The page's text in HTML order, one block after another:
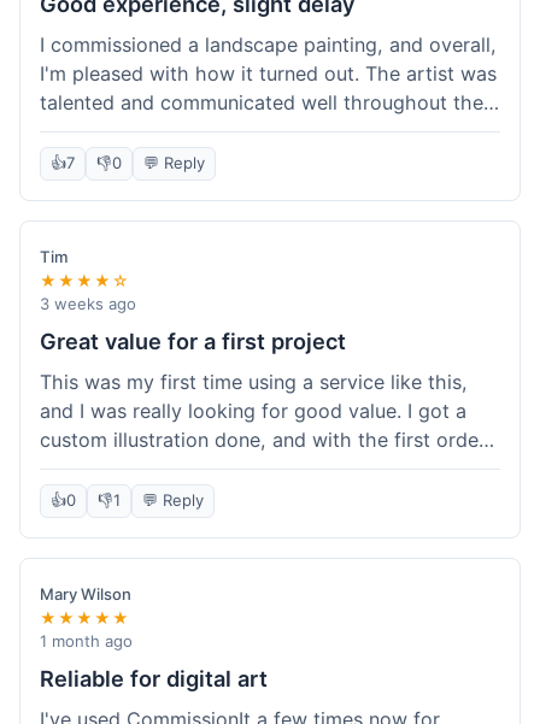
I commissioned a landscape painting, and overall,
I'm pleased with how it turned out. The artist was
talented and communicated well throughout the
creation process, sending progress shots to make
sure I was happy. The final painting is beautiful
and exactly what I envisioned for my living room
wall. My only minor gripe was that delivery took
an extra three days than estimated, which was a
bit annoying, but not a huge deal in the grand
scheme of things. Packaging was very secure,
though. Would use them again.
👍7 👎0 💬 Reply
Tim
★★★★☆
3 weeks ago
Great value for a first project
This was my first time using a service like this,
and I was really looking for good value. I got a
custom illustration done, and with the first order
discount, I felt like I got a really good deal. The
artist was professional, and the final piece was
exactly what I wanted. It felt worth the money I
paid, especially for a custom piece of art.
Definitely a good option if you're watching your
budget.
👍0 👎1 💬 Reply
Mary Wilson
★★★★★
1 month ago
Reliable for digital art
I've used CommissionIt a few times now for